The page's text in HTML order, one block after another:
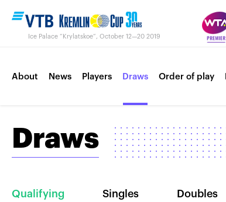
Ice Palace “Krylatskoe“, October 12—20 2019
About News Players Draws Order of play
Contacts Tournament 2018
Draws
Qualifying Singles Doubles